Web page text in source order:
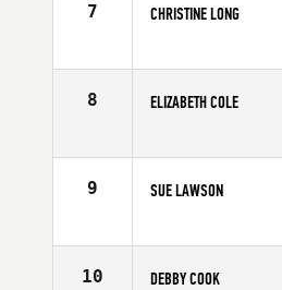
7 CHRISTINE LONG
Age
8 ELIZABETH COLE
Age
9 SUE LAWSON
Age
10 DEBBY COOK